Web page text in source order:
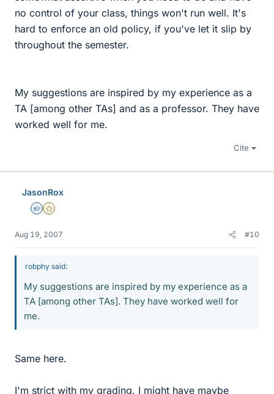
no control of your class, things won't run well. It's
hard to enforce an old policy, if you've let it slip by
throughout the semester.
My suggestions are inspired by my experience as a
TA [among other TAs] and as a professor. They have
worked well for me.
Cite
JasonRox
Homework Helper
Gold Member
Aug 19, 2007 #10
robphy said:
My suggestions are inspired by my experience as a
TA [among other TAs]. They have worked well for
me.
Same here.
I'm strict with my grading. I might have maybe